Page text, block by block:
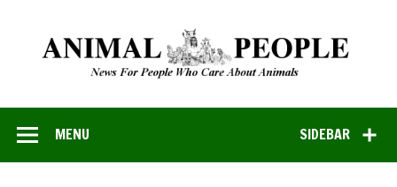
SIDEBAR
MENU